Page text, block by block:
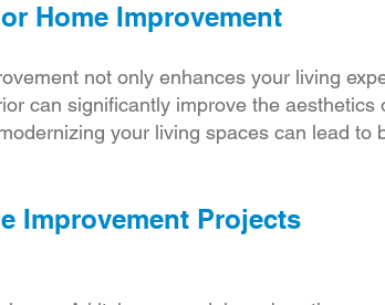
Home Improvement
not only enhances your living
can significantly improve the
your living spaces can lead
Improvement Projects